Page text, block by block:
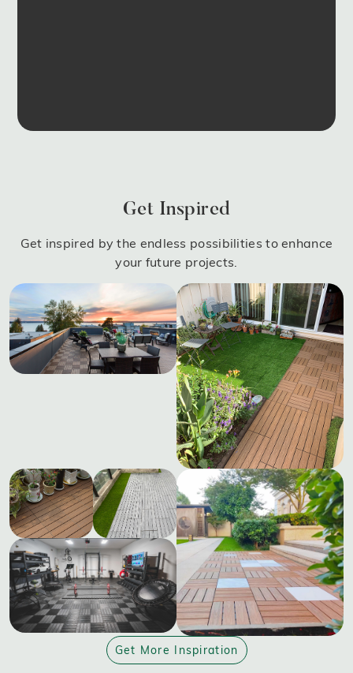
Get Inspired
Get inspired by the endless possibilities to enhance
your future projects.
Get More Inspiration